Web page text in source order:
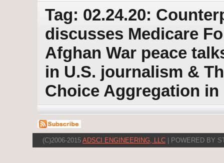
Tag: 02.24.20:
discusses Medicare
Afghan War peace
in U.S. journalism &
Choice Aggregation in
(C)2006-2015 ADSCI ENGINEERING, LLC | POWERED BY